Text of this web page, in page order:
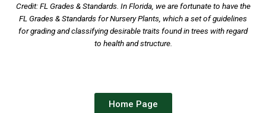
Credit: FL Grades & Standards. In Florida, we are fortunate to have the
FL Grades & Standards for Nursery Plants, which a set of guidelines
for grading and classifying desirable traits found in trees with regard
to health and structure.
Home Page